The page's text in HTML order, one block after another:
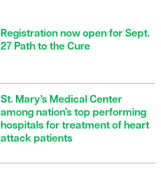
Registration now open for Sept.
27 Path to the Cure
St. Mary’s Medical Center
among nation’s top performing
hospitals for treatment of heart
attack patients